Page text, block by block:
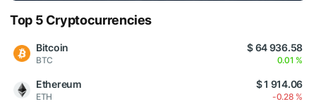
Top 5 Cryptocurrencies
Bitcoin
BTC
$ 64 936.58
0.01 %
Ethereum
ETH
$ 1 914.06
-0.28 %